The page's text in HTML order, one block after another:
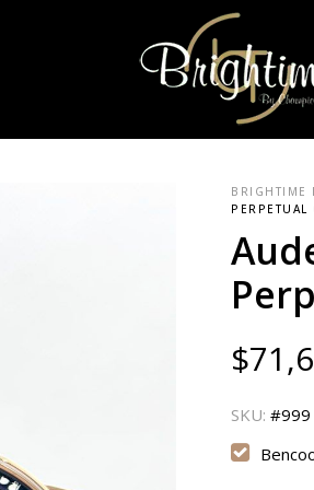
BRIGHTIME
$
SKU:#999